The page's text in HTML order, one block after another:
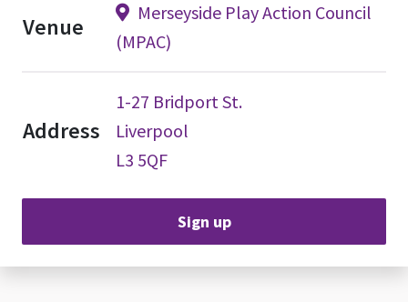
Venue
Merseyside Play Action Council
(MPAC)
Address
1-27 Bridport St.
Liverpool
L3 5QF
Sign up